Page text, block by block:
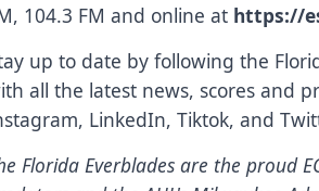
104.3 FM and online at https://
up to date by following the
all the latest news, scores and
, LinkedIn, Tiktok, and
Florida Everblades are the proud